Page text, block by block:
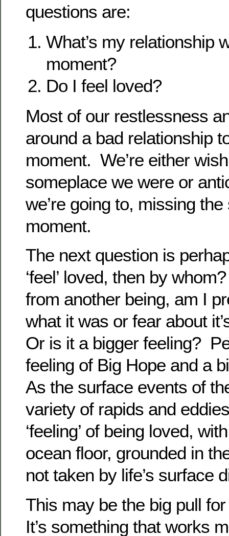
questions are:
What’s my relationship
moment?
Do I feel loved?
Most of our restlessness
around a bad relationship
moment. We’re either
someplace we were or
we’re going to, missing
moment.
The next question is
‘feel’ loved, then by
from another being, am I
what it was or fear about
Or is it a bigger feeling?
feeling of Big Hope and a
As the surface events of
variety of rapids and
‘feeling’ of being loved,
ocean floor, grounded in
not taken by life’s surface
This may be the big pull
It’s something that works